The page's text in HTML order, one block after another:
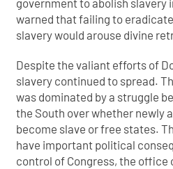
government to abolish slavery
warned that failing to
slavery would arouse divine
Despite the valiant efforts of
slavery continued to spread.
was dominated by a struggle
the South over whether newly
become slave or free states.
have important political
control of Congress, the office